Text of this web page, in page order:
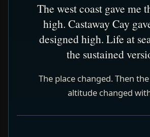
The west coast gave me
high. Castaway Cay
designed high. Life at
the sustained
The place changed. Then
altitude changed